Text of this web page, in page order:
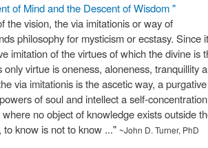
of Mind and the Descent of Wisdom "
the vision, the via imitationis or way of
philosophy for mysticism or ecstasy. Since it
imitation of the virtues of which the divine is
only virtue is oneness, aloneness, tranquillity
via imitationis is the ascetic way, a purgative
of soul and intellect a self-concentration
no object of knowledge exists outside
know is not to know ..." ~John D. Turner, PhD